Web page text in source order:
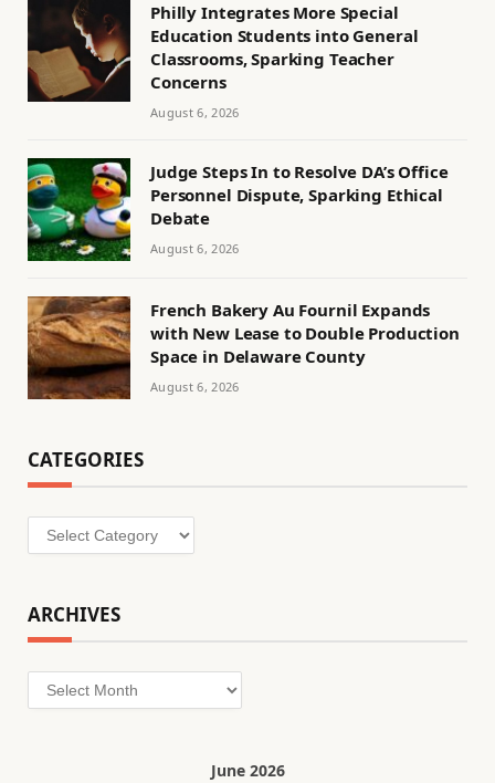
Philly Integrates More Special
Education Students into General
Classrooms, Sparking Teacher
Concerns
August 6, 2026
Judge Steps In to Resolve DA’s Office
Personnel Dispute, Sparking Ethical
Debate
August 6, 2026
French Bakery Au Fournil Expands
with New Lease to Double Production
Space in Delaware County
August 6, 2026
CATEGORIES
Categories
ARCHIVES
Archives
June 2026